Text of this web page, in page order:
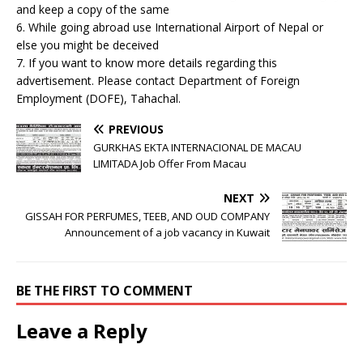
and keep a copy of the same
6. While going abroad use International Airport of Nepal or
else you might be deceived
7. If you want to know more details regarding this
advertisement. Please contact Department of Foreign
Employment (DOFE), Tahachal.
PREVIOUS
GURKHAS EKTA INTERNACIONAL DE MACAU
LIMITADA Job Offer From Macau
NEXT
GISSAH FOR PERFUMES, TEEB, AND OUD COMPANY
Announcement of a job vacancy in Kuwait
BE THE FIRST TO COMMENT
Leave a Reply